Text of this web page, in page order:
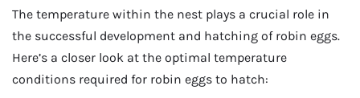
The temperature within the nest plays a crucial role in
the successful development and hatching of robin eggs.
Here’s a closer look at the optimal temperature
conditions required for robin eggs to hatch: